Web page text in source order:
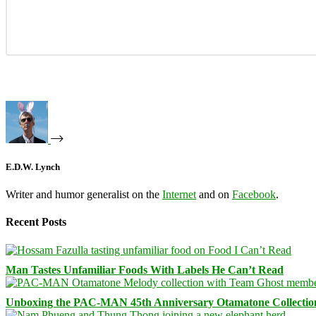
E.D.W. Lynch
Writer and humor generalist on the Internet and on Facebook.
Recent Posts
Man Tastes Unfamiliar Foods With Labels He Can’t Read
Unboxing the PAC-MAN 45th Anniversary Otamatone